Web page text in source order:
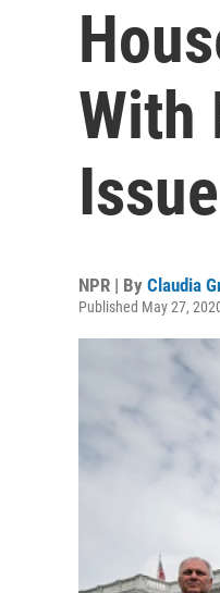
With
Issue
NPR | By Claudia
Published May 27,